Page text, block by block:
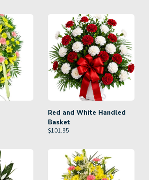
Red and White Handled
Basket
$101.95